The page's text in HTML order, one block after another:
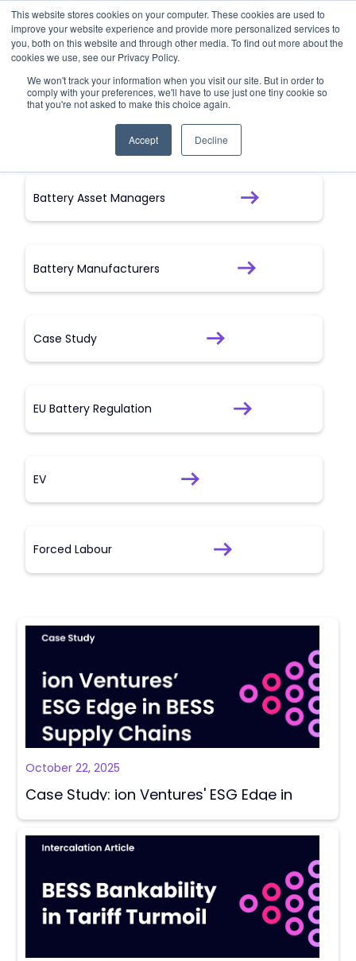
This website stores cookies on your computer. These cookies are used to
improve your website experience and provide more personalized services to
you, both on this website and through other media. To find out more about the
cookies we use, see our Privacy Policy.
We won't track your information when you visit our site. But in order to
comply with your preferences, we'll have to use just one tiny cookie so
that you're not asked to make this choice again.
Accept Decline
All Insights
Here you can find all our content
Battery Asset Managers
Battery Manufacturers
Case Study
EU Battery Regulation
EV
Forced Labour
October 22, 2025
Case Study: ion Ventures' ESG Edge in
BESS Supply Chains